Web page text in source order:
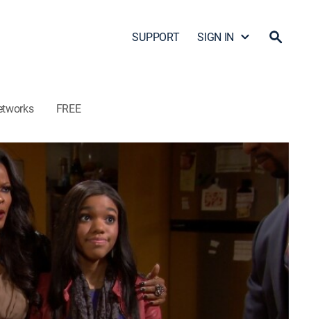
SUPPORT SIGN IN
FREE